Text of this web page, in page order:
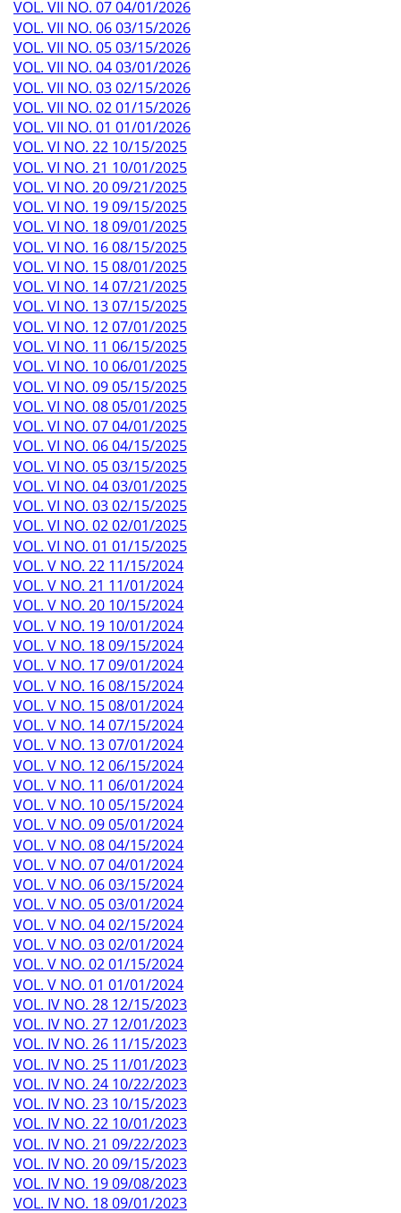
VOL. VII NO. 07 04/01/2026
VOL. VII NO. 06 03/15/2026
VOL. VII NO. 05 03/15/2026
VOL. VII NO. 04 03/01/2026
VOL. VII NO. 03 02/15/2026
VOL. VII NO. 02 01/15/2026
VOL. VII NO. 01 01/01/2026
VOL. VI NO. 22 10/15/2025
VOL. VI NO. 21 10/01/2025
VOL. VI NO. 20 09/21/2025
VOL. VI NO. 19 09/15/2025
VOL. VI NO. 18 09/01/2025
VOL. VI NO. 16 08/15/2025
VOL. VI NO. 15 08/01/2025
VOL. VI NO. 14 07/21/2025
VOL. VI NO. 13 07/15/2025
VOL. VI NO. 12 07/01/2025
VOL. VI NO. 11 06/15/2025
VOL. VI NO. 10 06/01/2025
VOL. VI NO. 09 05/15/2025
VOL. VI NO. 08 05/01/2025
VOL. VI NO. 07 04/01/2025
VOL. VI NO. 06 04/15/2025
VOL. VI NO. 05 03/15/2025
VOL. VI NO. 04 03/01/2025
VOL. VI NO. 03 02/15/2025
VOL. VI NO. 02 02/01/2025
VOL. VI NO. 01 01/15/2025
VOL. V NO. 22 11/15/2024
VOL. V NO. 21 11/01/2024
VOL. V NO. 20 10/15/2024
VOL. V NO. 19 10/01/2024
VOL. V NO. 18 09/15/2024
VOL. V NO. 17 09/01/2024
VOL. V NO. 16 08/15/2024
VOL. V NO. 15 08/01/2024
VOL. V NO. 14 07/15/2024
VOL. V NO. 13 07/01/2024
VOL. V NO. 12 06/15/2024
VOL. V NO. 11 06/01/2024
VOL. V NO. 10 05/15/2024
VOL. V NO. 09 05/01/2024
VOL. V NO. 08 04/15/2024
VOL. V NO. 07 04/01/2024
VOL. V NO. 06 03/15/2024
VOL. V NO. 05 03/01/2024
VOL. V NO. 04 02/15/2024
VOL. V NO. 03 02/01/2024
VOL. V NO. 02 01/15/2024
VOL. V NO. 01 01/01/2024
VOL. IV NO. 28 12/15/2023
VOL. IV NO. 27 12/01/2023
VOL. IV NO. 26 11/15/2023
VOL. IV NO. 25 11/01/2023
VOL. IV NO. 24 10/22/2023
VOL. IV NO. 23 10/15/2023
VOL. IV NO. 22 10/01/2023
VOL. IV NO. 21 09/22/2023
VOL. IV NO. 20 09/15/2023
VOL. IV NO. 19 09/08/2023
VOL. IV NO. 18 09/01/2023